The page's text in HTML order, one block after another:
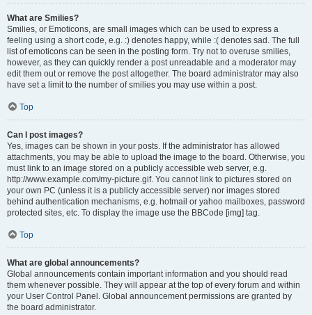
What are Smilies?
Smilies, or Emoticons, are small images which can be used to express a
feeling using a short code, e.g. :) denotes happy, while :( denotes sad. The full
list of emoticons can be seen in the posting form. Try not to overuse smilies,
however, as they can quickly render a post unreadable and a moderator may
edit them out or remove the post altogether. The board administrator may also
have set a limit to the number of smilies you may use within a post.
Top
Can I post images?
Yes, images can be shown in your posts. If the administrator has allowed
attachments, you may be able to upload the image to the board. Otherwise, you
must link to an image stored on a publicly accessible web server, e.g.
http://www.example.com/my-picture.gif. You cannot link to pictures stored on
your own PC (unless it is a publicly accessible server) nor images stored
behind authentication mechanisms, e.g. hotmail or yahoo mailboxes, password
protected sites, etc. To display the image use the BBCode [img] tag.
Top
What are global announcements?
Global announcements contain important information and you should read
them whenever possible. They will appear at the top of every forum and within
your User Control Panel. Global announcement permissions are granted by
the board administrator.